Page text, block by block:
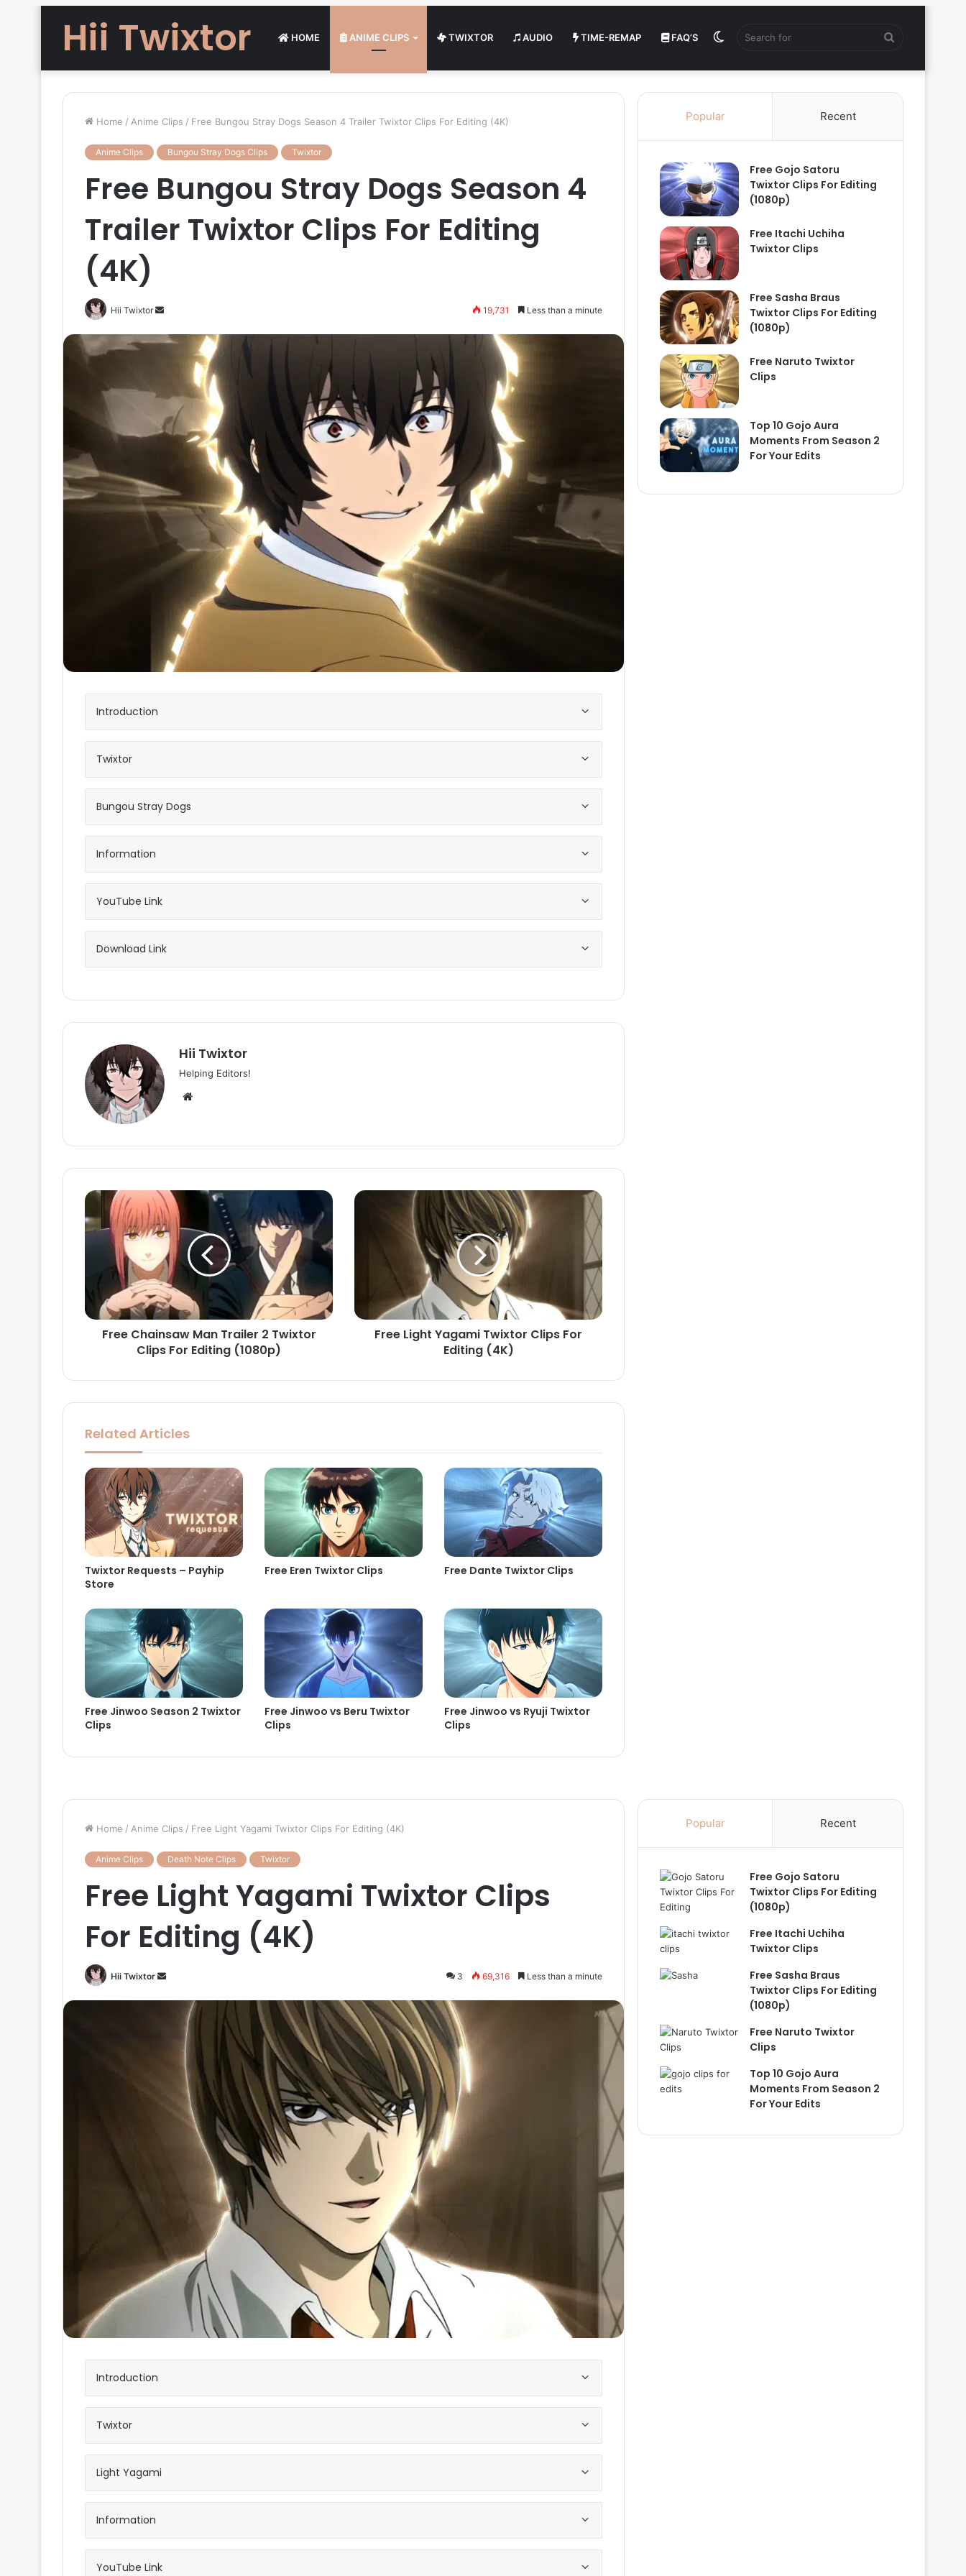
Hii Twixtor HOME ANIME CLIPS TWIXTOR AUDIO TIME-REMAP FAQ’S
for
Switch
Home / Anime Clips / Free Bungou Stray Dogs Season 4 Trailer Twixtor Clips For Editing (4K)
Anime Clips Bungou Stray Dogs Clips Twixtor
Free Bungou Stray Dogs Season 4
Trailer Twixtor Clips For Editing
(4K)
Hii Twixtor
Send
email
19,731 Less than a minute
Introduction
Twixtor
Bungou Stray Dogs
Information
YouTube Link
Download Link
Hii Twixtor
Helping Editors!
Website
Free Chainsaw Man Trailer 2 Twixtor
Clips For Editing (1080p)
Free Light Yagami Twixtor Clips For
Editing (4K)
Related Articles
Twixtor Requests – Payhip
Store
Free Eren Twixtor Clips Free Dante Twixtor Clips
Free Jinwoo Season 2 Twixtor
Clips
Free Jinwoo vs Beru Twixtor
Clips
Free Jinwoo vs Ryuji Twixtor
Clips
Popular Recent
Free Gojo Satoru
Twixtor Clips For Editing
(1080p)
Free Itachi Uchiha
Twixtor Clips
Free Sasha Braus
Twixtor Clips For Editing
(1080p)
Free Naruto Twixtor
Clips
Top 10 Gojo Aura
Moments From Season 2
For Your Edits